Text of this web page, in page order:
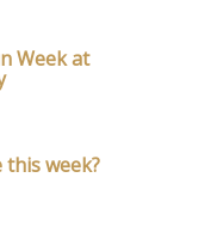
Week at
week?